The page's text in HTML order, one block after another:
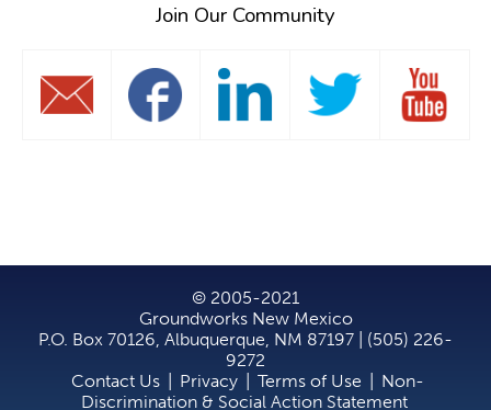
Join Our Community
© 2005-2021
Groundworks New Mexico
P.O. Box 70126, Albuquerque, NM 87197 | (505) 226-
9272
Contact Us
Privacy Terms of Use
Non-
Discrimination & Social Action Statement